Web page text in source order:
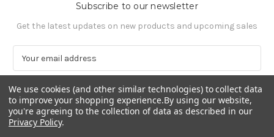
Subscribe to our newsletter
Get the latest updates on new products and upcoming sales
a
i
l
A
d
We use cookies (and other similar technologies) to collect data
to improve your shopping experience.By using our website,
you're agreeing to the collection of data as described in our
Privacy Policy.